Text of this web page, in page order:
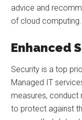
advice and
of cloud computing.
Enhanced
Security is a top
Managed IT
measures, conduct
to protect against